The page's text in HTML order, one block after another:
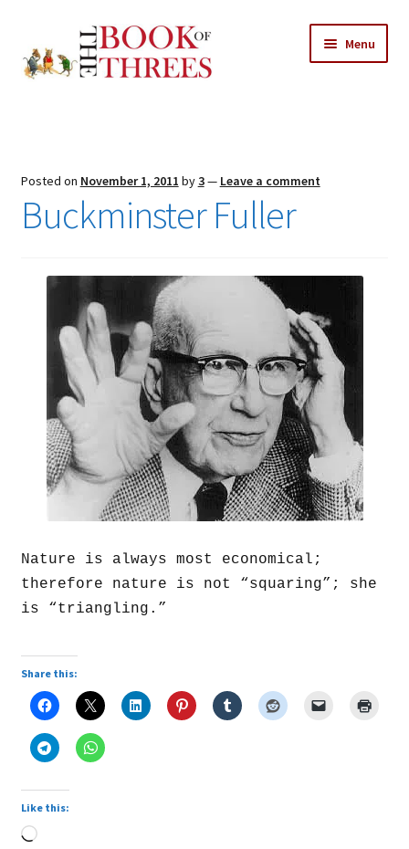
to
navigation
to
content
Menu
All Chapters
Search
Posted on November 1, 2011 by3— Leave a comment
Buckminster Fuller
Nature is always most economical;
therefore nature is not “squaring”; she
is “triangling.”
Share this:
Like this:
Loading…